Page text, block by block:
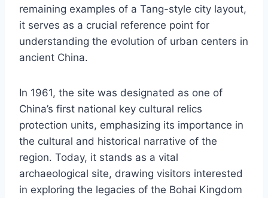
remaining examples of a Tang-style city layout,
it serves as a crucial reference point for
understanding the evolution of urban centers in
ancient China.
In 1961, the site was designated as one of
China’s first national key cultural relics
protection units, emphasizing its importance in
the cultural and historical narrative of the
region. Today, it stands as a vital
archaeological site, drawing visitors interested
in exploring the legacies of the Bohai Kingdom